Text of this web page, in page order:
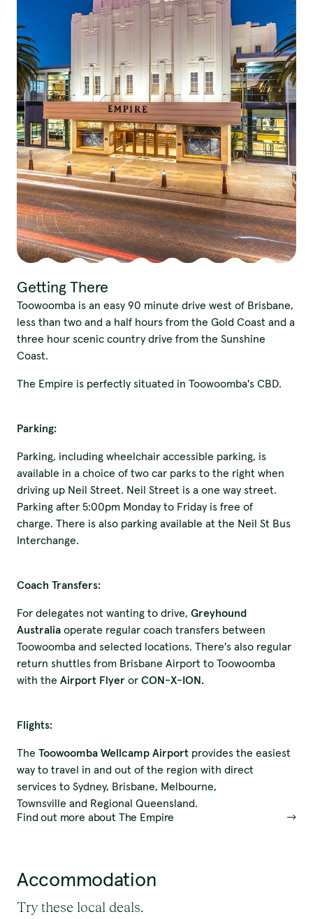
Getting There
Toowoomba is an easy 90 minute drive west of Brisbane,
less than two and a half hours from the Gold Coast and a
three hour scenic country drive from the Sunshine
Coast.
The Empire is perfectly situated in Toowoomba's CBD.
Parking:
Parking, including wheelchair accessible parking, is
available in a choice of two car parks to the right when
driving up Neil Street. Neil Street is a one way street.
Parking after 5:00pm Monday to Friday is free of
charge. There is also parking available at the Neil St Bus
Interchange.
Coach Transfers:
For delegates not wanting to drive, Greyhound
Australia operate regular coach transfers between
Toowoomba and selected locations. There's also regular
return shuttles from Brisbane Airport to Toowoomba
with the Airport Flyer or CON-X-ION.
Flights:
The Toowoomba Wellcamp Airport provides the easiest
way to travel in and out of the region with direct
services to Sydney, Brisbane, Melbourne,
Townsville and Regional Queensland.
Find out more about The Empire
Accommodation
Try these local deals.
We pay our respects to
Elders past and present.